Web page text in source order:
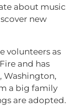
about music
new
volunteers as
and has
Washington,
a big family
are adopted.